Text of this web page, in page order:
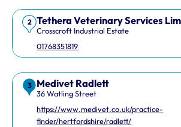
2 Tethera Veterinary Services
Crosscroft Industrial Estate
01768351819
3 Medivet Radlett
36 Watling Street
https://www.medivet.co.uk/practice-
finder/hertfordshire/radlett/